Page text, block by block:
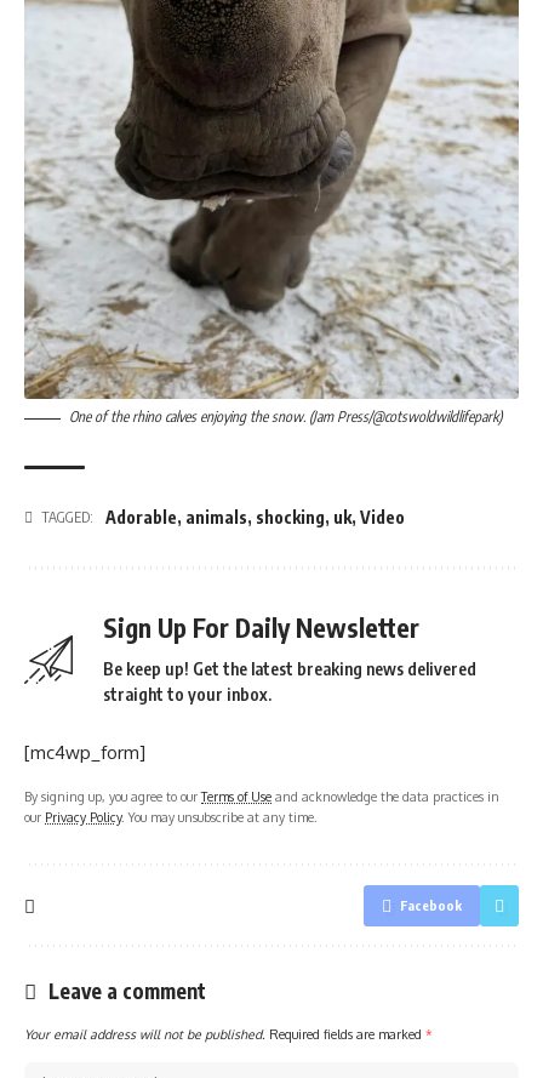
One of the rhino calves enjoying the snow. (Jam Press/@cotswoldwildlifepark)
TAGGED: Adorable, animals, shocking, uk, Video
Sign Up For Daily Newsletter
Be keep up! Get the latest breaking news delivered
straight to your inbox.
[mc4wp_form]
By signing up, you agree to ourTerms of Use and acknowledge the data practices in
our Privacy Policy. You may unsubscribe at any time.
Facebook
Leave a comment
Your email address will not be published. Required fields are marked *